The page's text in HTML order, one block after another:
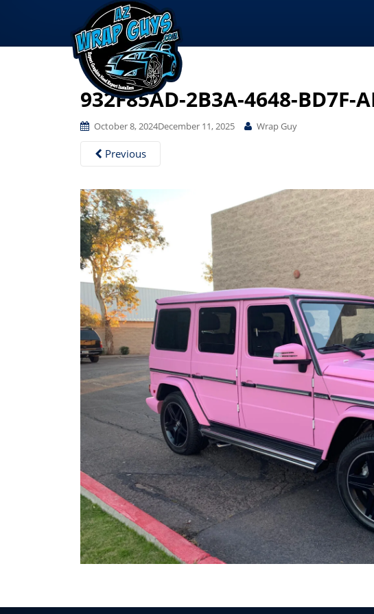
932F85AD-2B3A-4648-BD7F-
October 8, 2024December 11, 2025 Wrap Guy
Previous